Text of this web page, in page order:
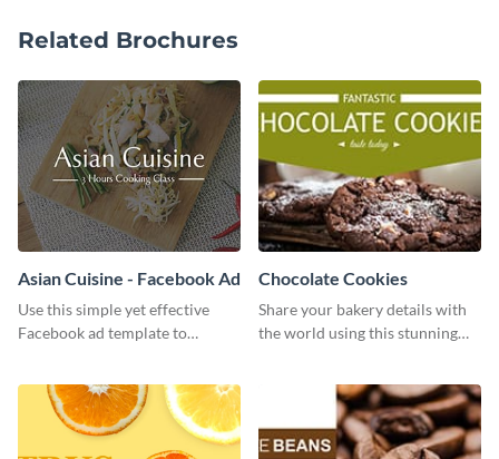
Related Brochures
Asian Cuisine - Facebook Ad
Use this simple yet effective
Facebook ad template to
Chocolate Cookies
Share your bakery details with
the world using this stunning